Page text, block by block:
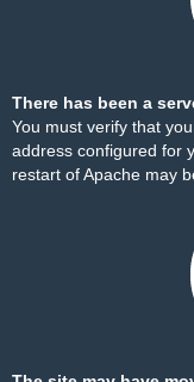
There has been a
You must verify that
address configured for
restart of Apache may